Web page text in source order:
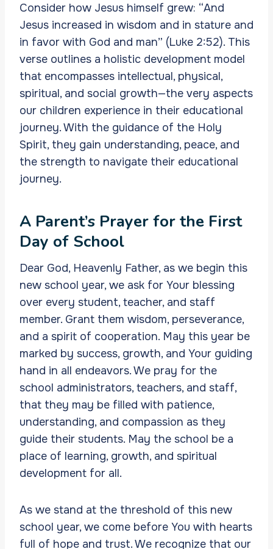
Consider how Jesus himself grew: “And
Jesus increased in wisdom and in stature and
in favor with God and man” (Luke 2:52). This
verse outlines a holistic development model
that encompasses intellectual, physical,
spiritual, and social growth—the very aspects
our children experience in their educational
journey. With the guidance of the Holy
Spirit, they gain understanding, peace, and
the strength to navigate their educational
journey.
A Parent’s Prayer for the First
Day of School
Dear God, Heavenly Father, as we begin this
new school year, we ask for Your blessing
over every student, teacher, and staff
member. Grant them wisdom, perseverance,
and a spirit of cooperation. May this year be
marked by success, growth, and Your guiding
hand in all endeavors. We pray for the
school administrators, teachers, and staff,
that they may be filled with patience,
understanding, and compassion as they
guide their students. May the school be a
place of learning, growth, and spiritual
development for all.
As we stand at the threshold of this new
school year, we come before You with hearts
full of hope and trust. We recognize that our